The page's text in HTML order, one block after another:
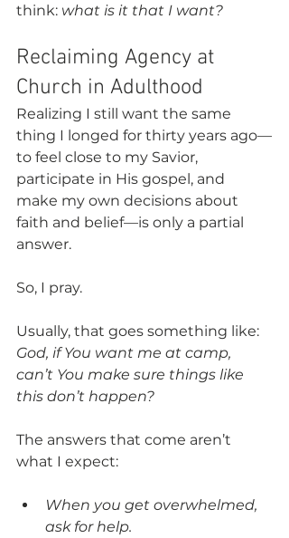
think: what is it that I want?
Reclaiming Agency at
Church in Adulthood
Realizing I still want the same
thing I longed for thirty years ago—
to feel close to my Savior,
participate in His gospel, and
make my own decisions about
faith and belief—is only a partial
answer.
So, I pray.
Usually, that goes something like:
God, if You want me at camp,
can’t You make sure things like
this don’t happen?
The answers that come aren’t
what I expect:
When you get overwhelmed,
ask for help.